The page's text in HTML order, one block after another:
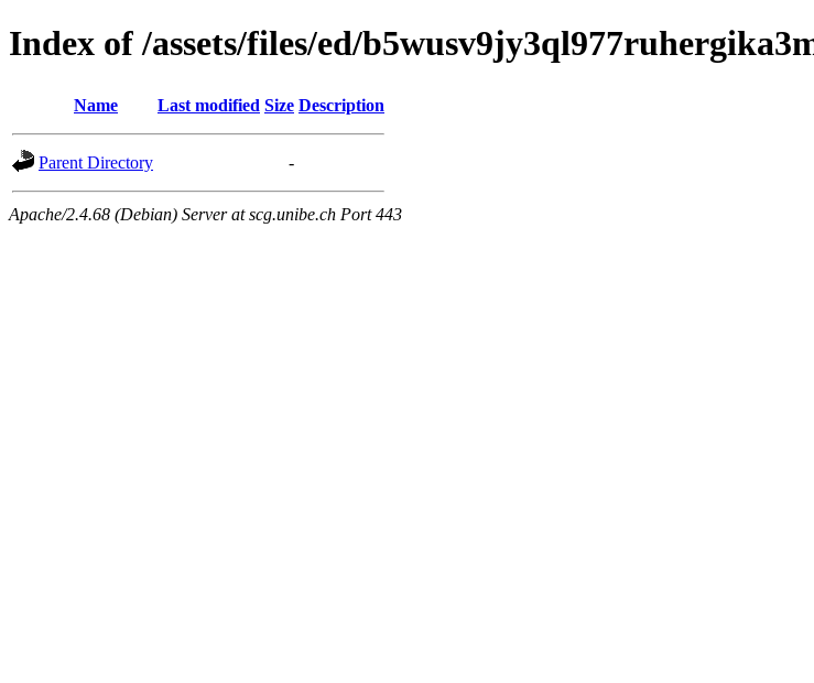
Index of /assets/files/ed/
Name Last modified Size Description
Parent Directory -
Apache/2.4.68 (Debian) Server at scg.unibe.ch Port 443